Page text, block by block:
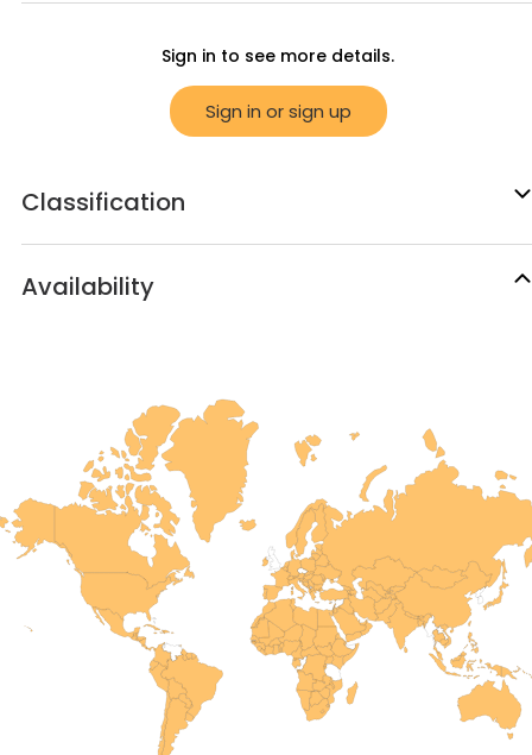
Sign in to see more details.
Sign in or sign up
Classification
Availability